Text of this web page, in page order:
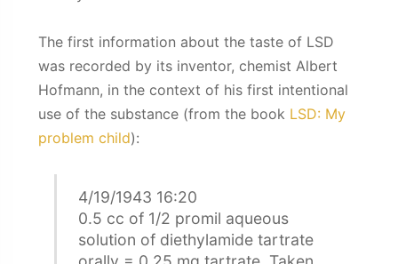
The first information about the taste of LSD
was recorded by its inventor, chemist Albert
Hofmann, in the context of his first intentional
use of the substance (from the book LSD: My
problem child):
4/19/1943 16:20
0.5 cc of 1/2 promil aqueous
solution of diethylamide tartrate